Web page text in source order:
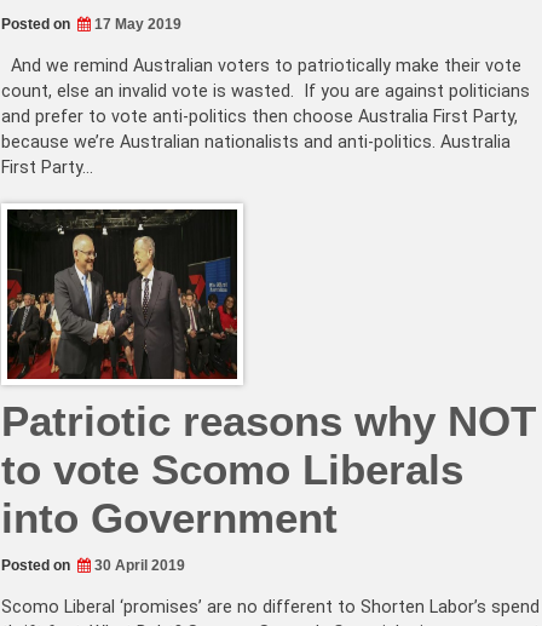
Posted on 17 May 2019
And we remind Australian voters to patriotically make their vote
count, else an invalid vote is wasted. If you are against politicians
and prefer to vote anti-politics then choose Australia First Party,
because we’re Australian nationalists and anti-politics. Australia
First Party…
Patriotic reasons why NOT
to vote Scomo Liberals
into Government
Posted on 30 April 2019
Scomo Liberal ‘promises’ are no different to Shorten Labor’s spend